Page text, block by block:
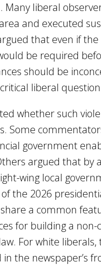
liberal
and executed
that even if
be required
should be
liberal
whether such
Some
government
argued that by
wing local
the 2026
a common
for building a
For white
the newspaper’s